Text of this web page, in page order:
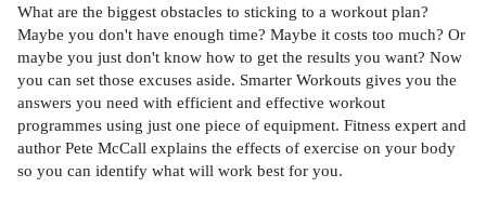
What are the biggest obstacles to sticking to a workout plan?
Maybe you don't have enough time? Maybe it costs too much? Or
maybe you just don't know how to get the results you want? Now
you can set those excuses aside. Smarter Workouts gives you the
answers you need with efficient and effective workout
programmes using just one piece of equipment. Fitness expert and
author Pete McCall explains the effects of exercise on your body
so you can identify what will work best for you.